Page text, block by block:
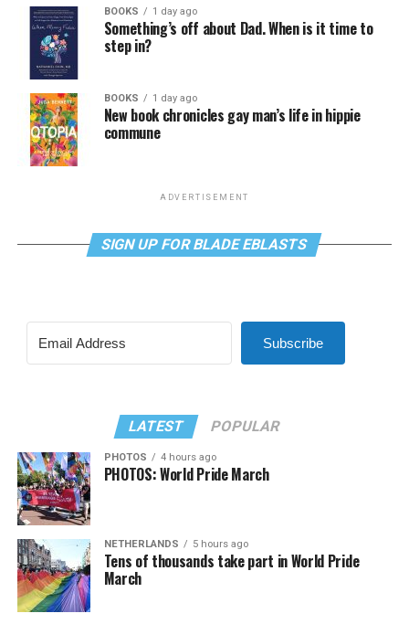
BOOKS 1 day ago
Something’s off about Dad. When is it time to
step in?
BOOKS 1 day ago
New book chronicles gay man’s life in hippie
commune
ADVERTISEMENT
SIGN UP FOR BLADE EBLASTS
Subscribe
LATEST POPULAR
PHOTOS 4 hours ago
PHOTOS: World Pride March
NETHERLANDS 5 hours ago
Tens of thousands take part in World Pride
March